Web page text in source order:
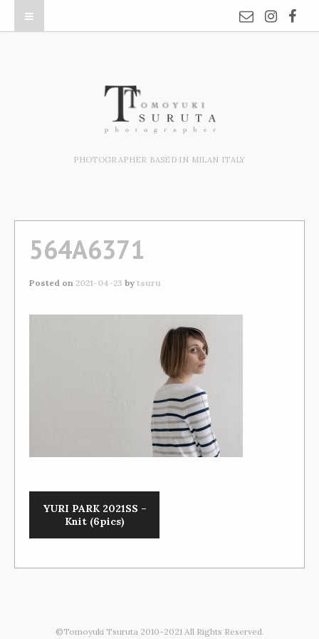
PHOTOGRAPHER BASED IN MILAN ITALY
564A6371
Posted on 2021-04-23 by tsuru
YURI PARK 2021SS –
Knit (6pics)
©Tomoyuki Tsuruta 2010-2021 All Rights Reserved.